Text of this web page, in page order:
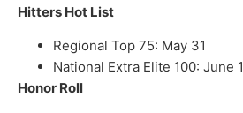
Hitters Hot List
Regional Top 75: May 31
National Extra Elite 100: June 1
Honor Roll